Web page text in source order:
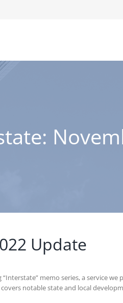
Update
memo series, a service
notable state and local